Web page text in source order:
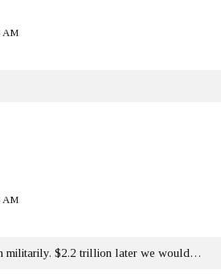
AM
AM
militarily. $2.2 trillion later we would…